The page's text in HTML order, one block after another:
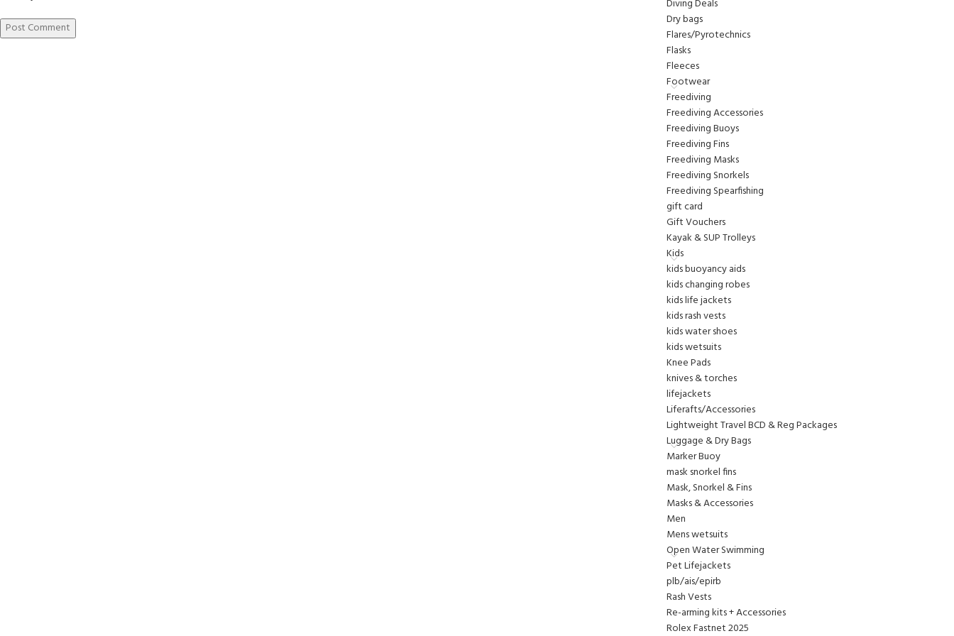
Diving Deals
Dry bags
Flares/Pyrotechnics
Flasks
Fleeces
Footwear
Freediving
Freediving Accessories
Freediving Buoys
Freediving Fins
Freediving Masks
Freediving Snorkels
Freediving Spearfishing
gift card
Gift Vouchers
Kayak & SUP Trolleys
Kids
kids buoyancy aids
kids changing robes
kids life jackets
kids rash vests
kids water shoes
kids wetsuits
Knee Pads
knives & torches
lifejackets
Liferafts/Accessories
Lightweight Travel BCD & Reg Packages
Luggage & Dry Bags
Marker Buoy
mask snorkel fins
Mask, Snorkel & Fins
Masks & Accessories
Men
Mens wetsuits
Open Water Swimming
Pet Lifejackets
plb/ais/epirb
Rash Vests
Re-arming kits + Accessories
Rolex Fastnet 2025